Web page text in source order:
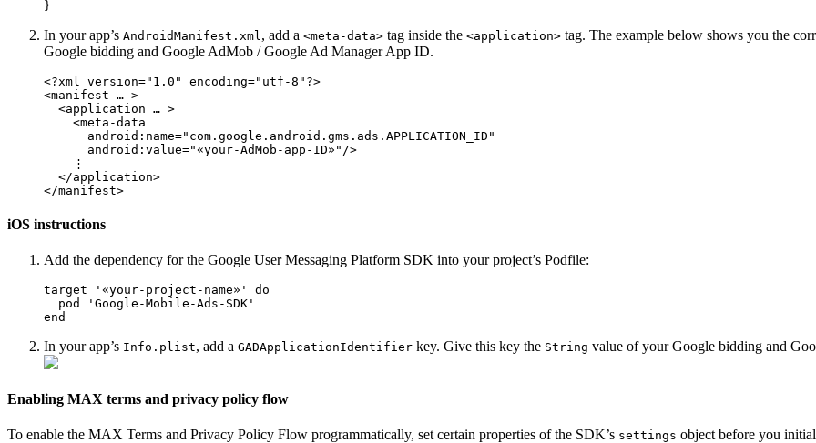
In your app’s AndroidManifest.xml , add a <meta-data> tag inside the <application> tag. The example below shows you the
Google bidding and Google AdMob / Google Ad Manager App ID.
<?xml version="1.0" encoding="utf-8"?>
<manifest … >
  <application … >
    <meta-data
      android:name="com.google.android.gms.ads.APPLICATION_ID"
      android:value="«your-AdMob-app-ID»"/>
    ⋮
  </application>
iOS instructions
Add the dependency for the Google User Messaging Platform SDK into your project’s Podfile:
target '«your-project-name»' do
  pod 'Google-Mobile-Ads-SDK'
In your app’s Info.plist, add a GADApplicationIdentifier key. Give this key the String value of your Google bidding and
Enabling MAX terms and privacy policy flow
To enable the MAX Terms and Privacy Policy Flow programmatically, set certain properties of the SDK’s settings object before you